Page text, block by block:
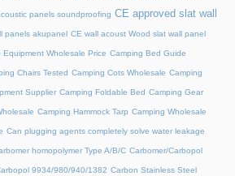
panels soundproofing CE approved slat wall
panels akupanel CE wall acoust Wood slat wall panel
Equipment Wholesale Price Camping Bed Guide
Chairs Tested Camping Cots Wholesale Camping
Supplier Camping Foldable Bed Camping Gear
Camping Hammock Tarp Camping Wholesale
Can plugging agents completely solve water leakage
homopolymer Type A/B/C Carbomer/Carbopol
9934/980/940/1382 Carbon Stainless Steel